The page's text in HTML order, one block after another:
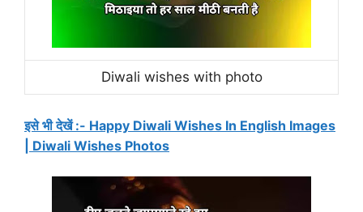
Diwali wishes with photo
इसे भी देखें :- Happy Diwali Wishes In English Images
| Diwali Wishes Photos